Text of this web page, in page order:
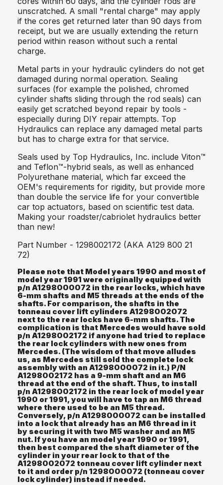
unscratched. A small "rental charge" may apply
if the cores get returned later than 90 days from
receipt, but we are usually extending the return
period within reason without such a rental
charge.
Metal parts in your hydraulic cylinders do not get
damaged during normal operation. Sealing
surfaces (for example the polished, chromed
cylinder shafts sliding through the rod seals) can
easily get scratched beyond repair by tools -
especially during DIY repair attempts. Top
Hydraulics can replace any damaged metal parts
but has to charge extra for that service.
Seals used by Top Hydraulics, Inc. include Viton™
and Teflon™-hybrid seals, as well as enhanced
Polyurethane material, which far exceed the
OEM's requirements for rigidity, but provide more
than double the service life for your convertible
car top actuators, based on scientific test data.
Making your roadster/cabriolet hydraulics better
than new!
Part Number - 1298002172 (AKA A129 800 21
72)
Please note that Model years 1990 and most of
model year 1991 were originally equipped with
p/n A1298000072 in the rear locks, which have
6-mm shafts and M5 threads at the ends of the
shafts. For comparison, the shafts in the
tonneau cover lift cylinders A1298002072
next to the rear locks have 6-mm shafts. The
complication is that Mercedes would have sold
p/n A1298002172 if anyone had tried to replace
the rear lock cylinders with new ones from
Mercedes. (The wisdom of that move alludes
us, as Mercedes still sold the complete lock
assembly with an A1298000072 in it.) P/N
A1298002172 has a 9-mm shaft and an M6
thread at the end of the shaft. Thus, to install
p/n A1298002172 in the rear lock of model year
1990 or 1991, you will have to tap an M6 thread
where there used to be an M5 thread.
Conversely, p/n A1298000072 can be installed
into a lock that already has an M6 thread in it
by securing it with two M5 washer and an M5
nut. If you have an model year 1990 or 1991,
then best compared the shaft diameter of the
cylinder in your rear lock to that of the
A1298002072 tonneau cover lift cylinder next
to it and order p/n 1298000072 (tonneau cover
lock cylinder) instead if needed.